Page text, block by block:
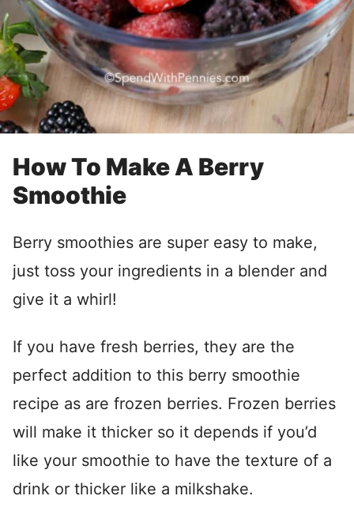
How To Make A Berry
Smoothie
Berry smoothies are super easy to make,
just toss your ingredients in a blender and
give it a whirl!
If you have fresh berries, they are the
perfect addition to this berry smoothie
recipe as are frozen berries. Frozen berries
will make it thicker so it depends if you’d
like your smoothie to have the texture of a
drink or thicker like a milkshake.